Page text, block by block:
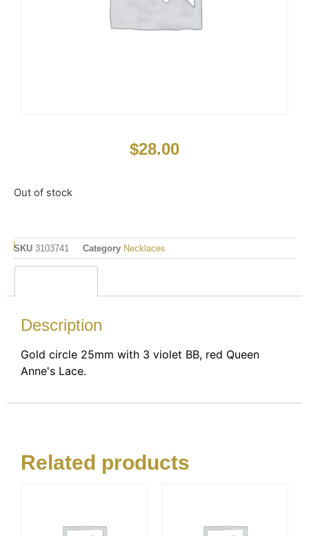
$28.00
Out of stock
SKU 3103741 Category Necklaces
Description
Gold circle 25mm with 3 violet BB, red Queen
Anne's Lace.
Related products